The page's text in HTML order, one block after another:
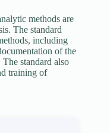
methods are
The standard
including
of the
standard also
training of